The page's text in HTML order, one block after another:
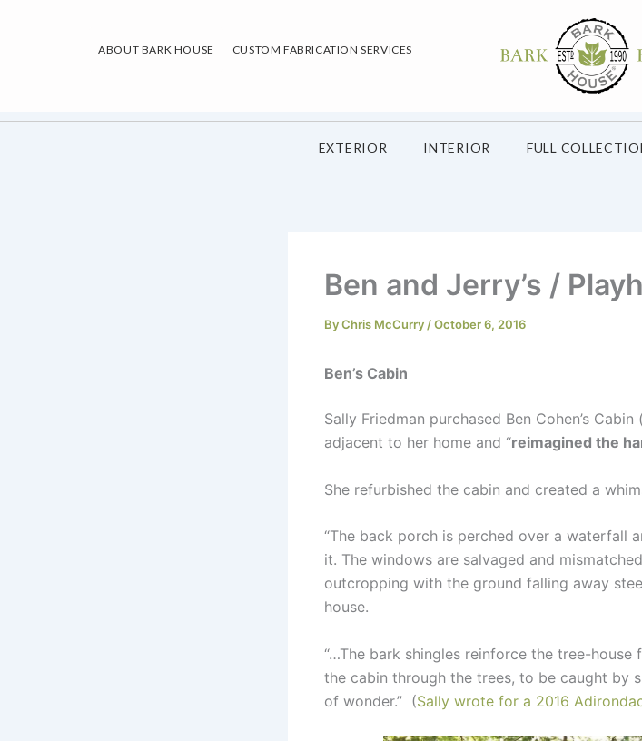
ABOUT BARK HOUSE CUSTOM FABRICATION SERVICES
EXTERIOR INTERIOR FULL
Ben and Jerry’s /
ByChris McCurry /October 6, 2016
Ben’s Cabin
Sally Friedman purchased Ben Cohen’s
adjacent to her home and “reimagined the
She refurbished the cabin and created a
“The back porch is perched over a waterfall
it. The windows are salvaged and
outcropping with the ground falling away
house.
“…The bark shingles reinforce the tree-
the cabin through the trees, to be caught by
of wonder.” (Sally wrote for a 2016